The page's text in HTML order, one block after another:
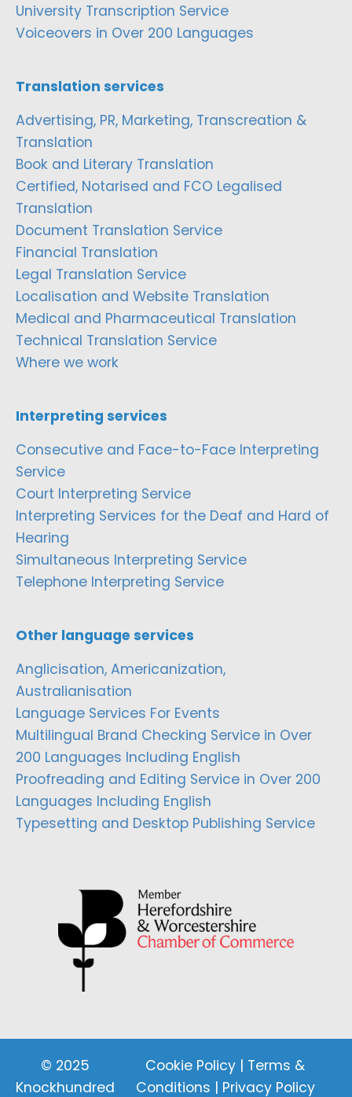
University Transcription Service
Voiceovers in Over 200 Languages
Translation services
Advertising, PR, Marketing, Transcreation &
Translation
Book and Literary Translation
Certified, Notarised and FCO Legalised
Translation
Document Translation Service
Financial Translation
Legal Translation Service
Localisation and Website Translation
Medical and Pharmaceutical Translation
Technical Translation Service
Where we work
Interpreting services
Consecutive and Face-to-Face Interpreting
Service
Court Interpreting Service
Interpreting Services for the Deaf and Hard of
Hearing
Simultaneous Interpreting Service
Telephone Interpreting Service
Other language services
Anglicisation, Americanization,
Australianisation
Language Services For Events
Multilingual Brand Checking Service in Over
200 Languages Including English
Proofreading and Editing Service in Over 200
Languages Including English
Typesetting and Desktop Publishing Service
© 2025
Knockhundred
Cookie Policy | Terms &
Conditions | Privacy Policy